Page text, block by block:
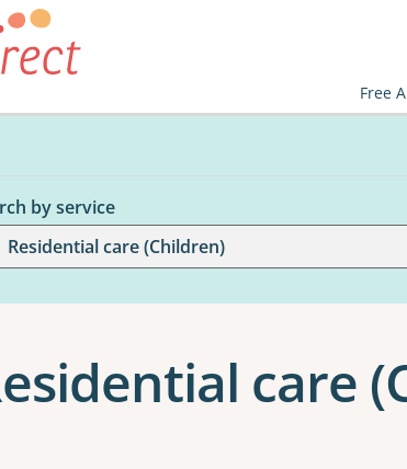
Free
by service
Residential care (Children)
care